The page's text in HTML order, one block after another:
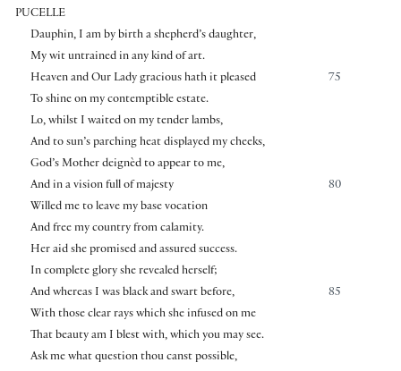
PUCELLE
Dauphin, I am by birth a shepherd’s daughter,
My wit untrained in any kind of art.
75
Heaven and Our Lady gracious hath it pleased
To shine on my contemptible estate.
Lo, whilst I waited on my tender lambs,
And to sun’s parching heat displayed my cheeks,
God’s Mother deignèd to appear to me,
80
And in a vision full of majesty
Willed me to leave my base vocation
And free my country from calamity.
Her aid she promised and assured success.
In complete glory she revealed herself;
85
And whereas I was black and swart before,
With those clear rays which she infused on me
That beauty am I blest with, which you may see.
Ask me what question thou canst possible,